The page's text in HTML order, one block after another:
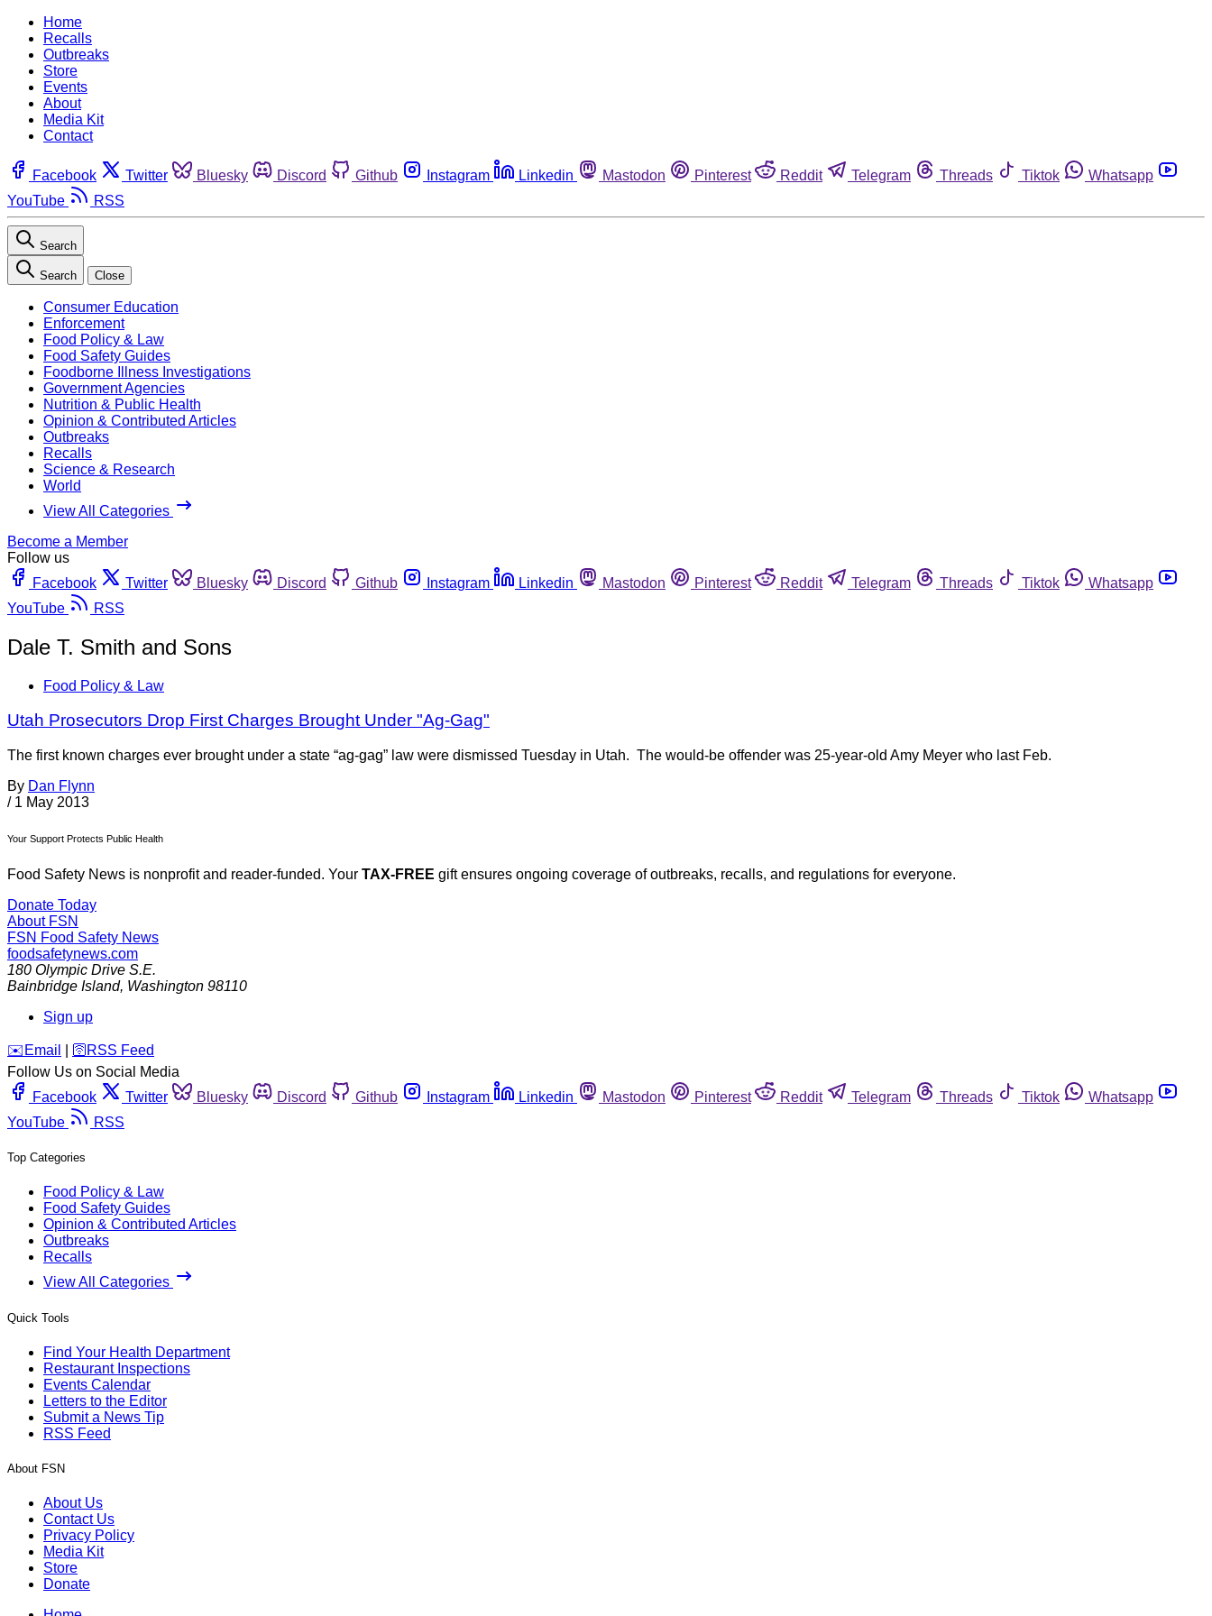
Home
Recalls
Outbreaks
Store
Events
About
Media Kit
Contact
Facebook Twitter Bluesky Discord Github Instagram Linkedin Mastodon Pinterest Reddit Telegram Threads Tiktok
Whatsapp
YouTube
RSS
Search
Search Close
Consumer Education
Enforcement
Food Policy & Law
Food Safety Guides
Foodborne Illness Investigations
Government Agencies
Nutrition & Public Health
Opinion & Contributed Articles
Outbreaks
Recalls
Science & Research
World
View All Categories
Become a Member
Follow us
Facebook
Twitter Bluesky Discord Github Instagram Linkedin Mastodon Pinterest Reddit Telegram Threads Tiktok
Whatsapp
YouTube
RSS
Dale T. Smith and Sons
Food Policy & Law
Utah Prosecutors Drop First Charges Brought Under "Ag-Gag"
The first known charges ever brought under a state “ag-gag” law were dismissed Tuesday in Utah. The would-be offender was 25-year-old Amy Meyer who last Feb.
By Dan Flynn
/ 1 May 2013
Your Support Protects Public Health
Food Safety News is nonprofit and reader-funded. Your TAX-FREE gift ensures ongoing coverage of outbreaks, recalls, and regulations for everyone.
Donate Today
About FSN
FSN Food Safety News
foodsafetynews.com
180 Olympic Drive S.E.
Bainbridge Island, Washington 98110
Sign up
️✉️ Email 🛜 RSS Feed
Follow Us on Social Media
Facebook
Twitter Bluesky Discord Github Instagram Linkedin Mastodon Pinterest Reddit Telegram Threads Tiktok
Whatsapp
YouTube
RSS
Top Categories
Food Policy & Law
Food Safety Guides
Opinion & Contributed Articles
Outbreaks
Recalls
View All Categories
Quick Tools
Find Your Health Department
Restaurant Inspections
Events Calendar
Letters to the Editor
Submit a News Tip
RSS Feed
About FSN
About Us
Contact Us
Privacy Policy
Media Kit
Store
Donate